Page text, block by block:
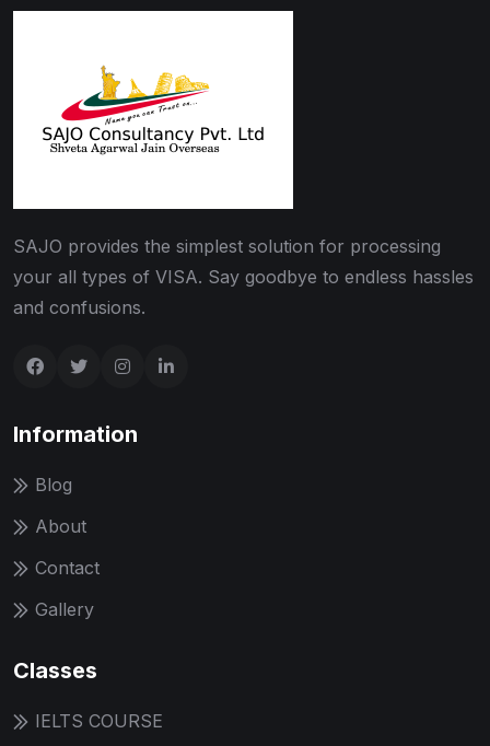
SAJO provides the simplest solution for processing
your all types of VISA. Say goodbye to endless hassles
and confusions.
Information
Blog
About
Contact
Gallery
Classes
IELTS COURSE